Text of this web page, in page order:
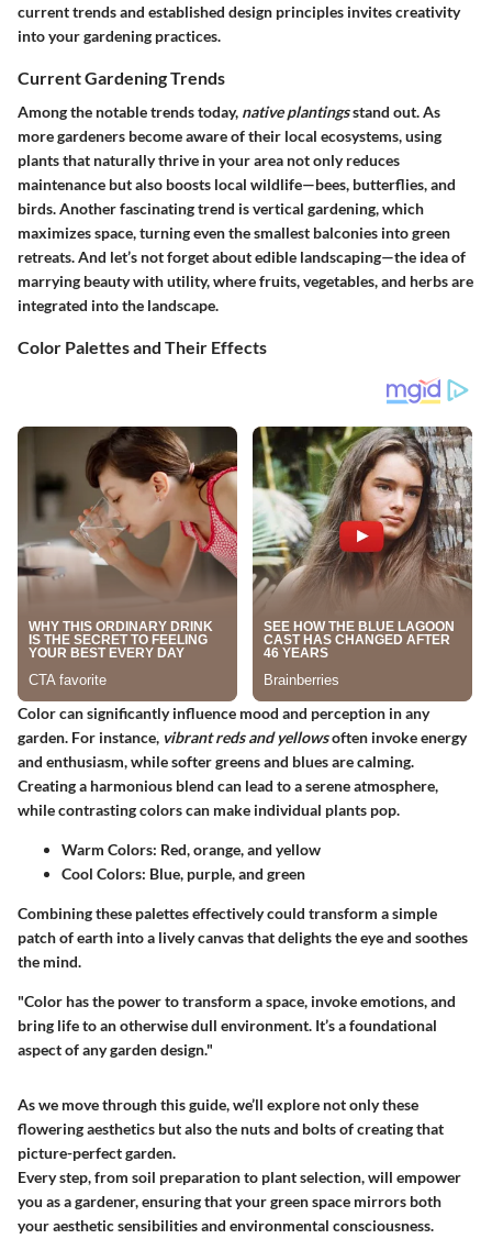
current trends and established design principles invites creativity
into your gardening practices.
Current Gardening Trends
Among the notable trends today, native plantingsstand out. As
more gardeners become aware of their local ecosystems, using
plants that naturally thrive in your area not only reduces
maintenance but also boosts local wildlife—bees, butterflies, and
birds. Another fascinating trend isvertical gardening, which
maximizes space, turning even the smallest balconies into green
retreats. And let’s not forget aboutedible landscaping—the idea of
marrying beauty with utility, where fruits, vegetables, and herbs are
integrated into the landscape.
Color Palettes and Their Effects
Color can significantly influence mood and perception in any
garden. For instance, vibrant reds and yellowsoften invoke energy
and enthusiasm, while softer greens and blues are calming.
Creating a harmonious blend can lead to a serene atmosphere,
while contrasting colors can make individual plants pop.
Warm Colors: Red, orange, and yellow
Cool Colors: Blue, purple, and green
Combining these palettes effectively could transform a simple
patch of earth into a lively canvas that delights the eye and soothes
the mind.
"Color has the power to transform a space, invoke emotions, and
bring life to an otherwise dull environment. It’s a foundational
aspect of any garden design."
As we move through this guide, we’ll explore not only these
flowering aesthetics but also the nuts and bolts of creating that
picture-perfect garden.
Every step, from soil preparation to plant selection, will empower
you as a gardener, ensuring that your green space mirrors both
your aesthetic sensibilities and environmental consciousness.